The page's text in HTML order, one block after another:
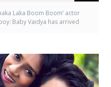
Laka Boom Boom’ actor
Baby Vaidya has arrived